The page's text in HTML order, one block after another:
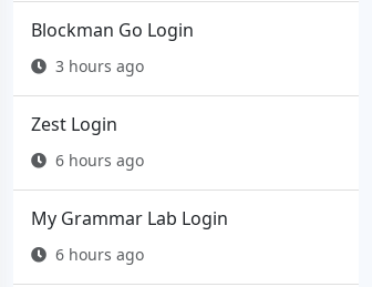
Blockman Go Login
3 hours ago
Zest Login
6 hours ago
My Grammar Lab Login
6 hours ago